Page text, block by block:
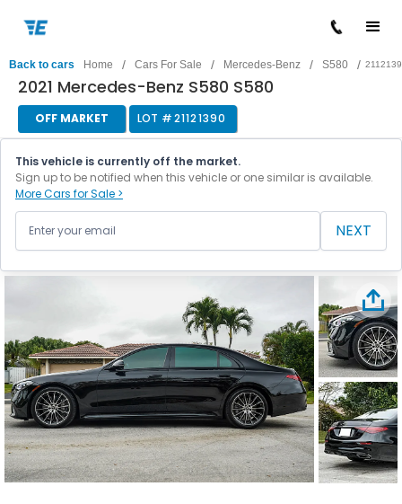
Back to cars Home / Cars For Sale / Mercedes-Benz / S580 /
2021 Mercedes-Benz S580 S580
OFF MARKET LOT #21121390
This vehicle is currently off the market.
Sign up to be notified when this vehicle or one similar is available.
More Cars for Sale >
NEXT